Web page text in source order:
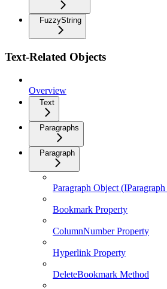
FuzzyString
Text-Related Objects
Overview
Text
Paragraphs
Paragraph
Paragraph Object
Bookmark Property
ColumnNumber Property
Hyperlink Property
DeleteBookmark Method